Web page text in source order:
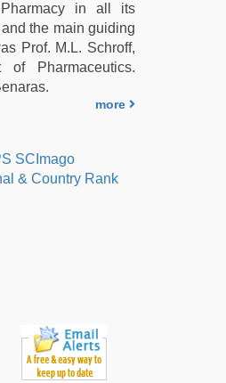
in all its
the main guiding
Prof. M.L. Schroff,
Pharmaceutics.
more